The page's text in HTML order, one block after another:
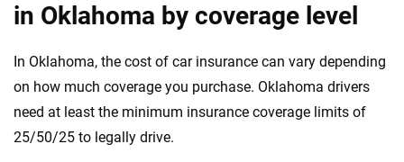
in Oklahoma by coverage level
In Oklahoma, the cost of car insurance can vary depending
on how much coverage you purchase. Oklahoma drivers
need at least the minimum insurance coverage limits of
25/50/25 to legally drive.